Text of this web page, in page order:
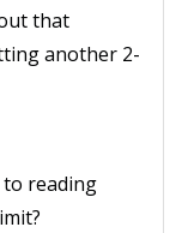
that
another 2-
reading